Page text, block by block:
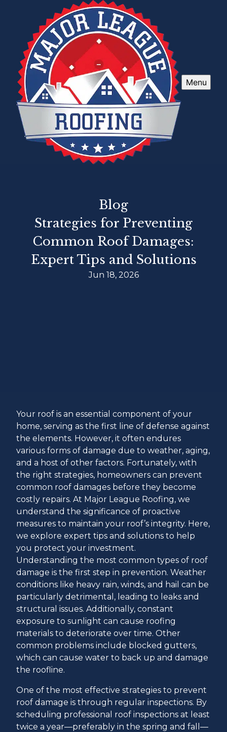
Menu
Blog
Strategies for Preventing
Common Roof Damages:
Expert Tips and Solutions
Jun 18, 2026
Your roof is an essential component of your
home, serving as the first line of defense against
the elements. However, it often endures
various forms of damage due to weather, aging,
and a host of other factors. Fortunately, with
the right strategies, homeowners can prevent
common roof damages before they become
costly repairs. At Major League Roofing, we
understand the significance of proactive
measures to maintain your roof’s integrity. Here,
we explore expert tips and solutions to help
you protect your investment.
Understanding the most common types of roof
damage is the first step in prevention. Weather
conditions like heavy rain, winds, and hail can be
particularly detrimental, leading to leaks and
structural issues. Additionally, constant
exposure to sunlight can cause roofing
materials to deteriorate over time. Other
common problems include blocked gutters,
which can cause water to back up and damage
the roofline.
One of the most effective strategies to prevent
roof damage is through regular inspections. By
scheduling professional roof inspections at least
twice a year—preferably in the spring and fall—